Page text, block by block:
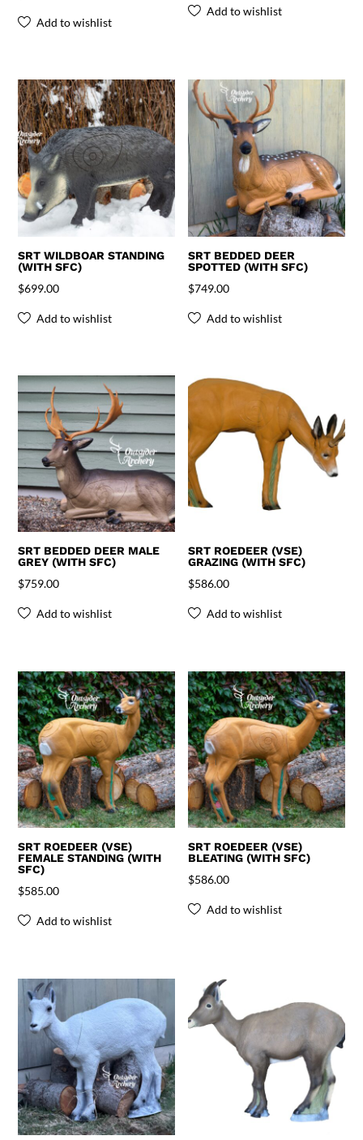
Add to wishlist
Add to wishlist
SRT WILDBOAR STANDING
(WITH SFC)
$699.00
Add to wishlist
SRT BEDDED DEER
SPOTTED (WITH SFC)
$749.00
Add to wishlist
SRT BEDDED DEER MALE
GREY (WITH SFC)
$759.00
Add to wishlist
SRT ROEDEER (VSE)
GRAZING (WITH SFC)
$586.00
Add to wishlist
SRT ROEDEER (VSE)
FEMALE STANDING (WITH
SFC)
$585.00
Add to wishlist
SRT ROEDEER (VSE)
BLEATING (WITH SFC)
$586.00
Add to wishlist